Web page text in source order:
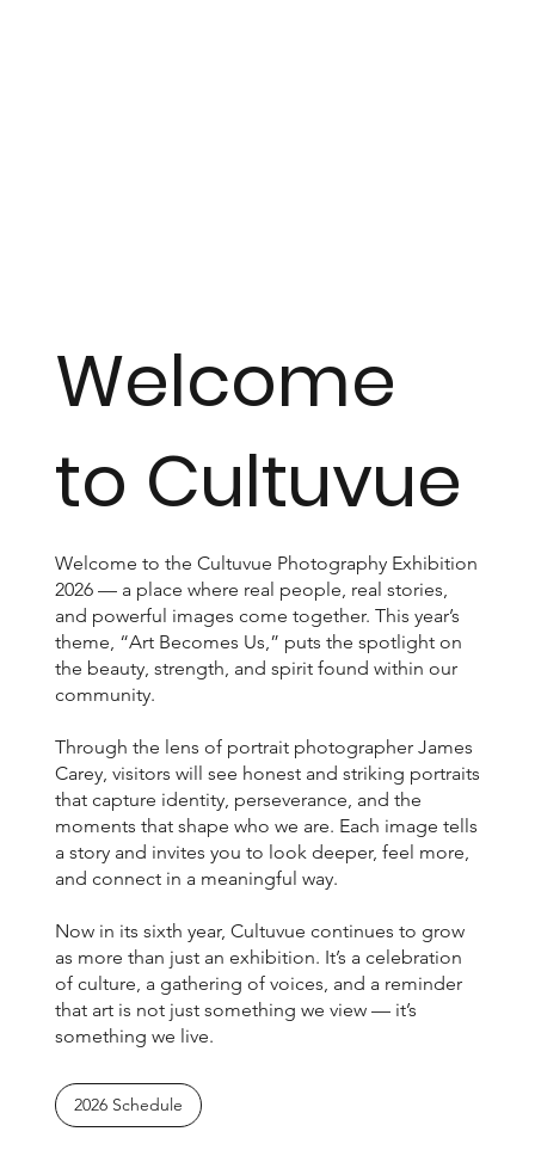
Welcome
to Cultuvue
Welcome to the Cultuvue Photography Exhibition
2026 — a place where real people, real stories,
and powerful images come together. This year’s
theme, “Art Becomes Us,” puts the spotlight on
the beauty, strength, and spirit found within our
community.
Through the lens of portrait photographer James
Carey, visitors will see honest and striking portraits
that capture identity, perseverance, and the
moments that shape who we are. Each image tells
a story and invites you to look deeper, feel more,
and connect in a meaningful way.
Now in its sixth year, Cultuvue continues to grow
as more than just an exhibition. It’s a celebration
of culture, a gathering of voices, and a reminder
that art is not just something we view — it’s
something we live.
2026 Schedule